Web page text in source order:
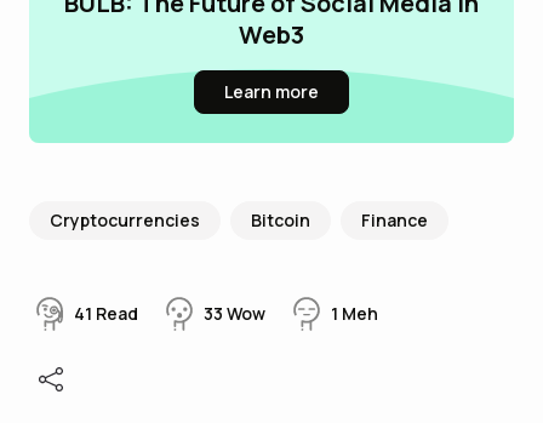
Web3
Learn more
Cryptocurrencies Bitcoin Finance
41 Read 33 Wow 1 Meh